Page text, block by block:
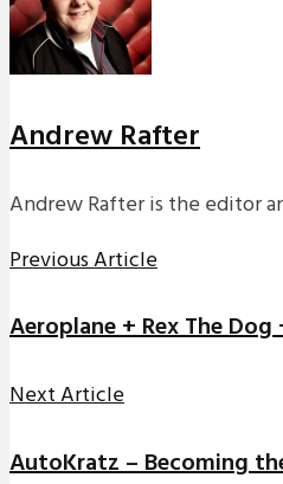
Andrew Rafter
Andrew Rafter is the editor
Previous Article
Aeroplane + Rex The
Next Article
AutoKratz – Becoming